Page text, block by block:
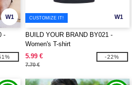
W1
-
W1
CUSTOMIZE IT!
BUILD YOUR BRAND BY021 -
Women's T-shirt
5.99 €
7.70 €
-22%